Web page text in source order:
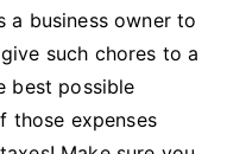
a business owner to
such chores to a
best possible
those expenses